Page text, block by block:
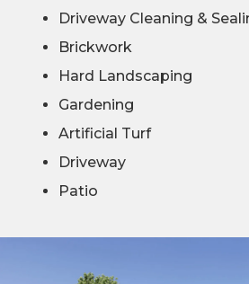
Driveway Cleaning &
Brickwork
Hard Landscaping
Gardening
Artificial Turf
Driveway
Patio